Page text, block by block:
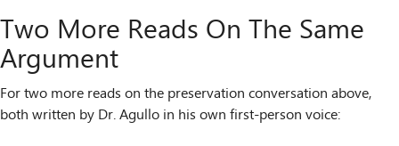
Two More Reads On The Same
Argument
For two more reads on the preservation conversation above,
both written by Dr. Agullo in his own first-person voice: